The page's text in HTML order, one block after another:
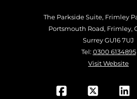
The Parkside Suite, Frimley
Portsmouth Road, Frimley,
Surrey GU16 7UJ
Tel: 0300 6134895
Visit Website